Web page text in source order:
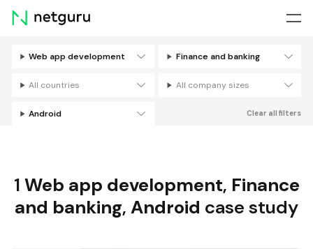
Skip
menu
Web app development Finance and banking
All countries All company sizes
Android Clear all filters
1 Web app development, Finance
and banking, Android case study